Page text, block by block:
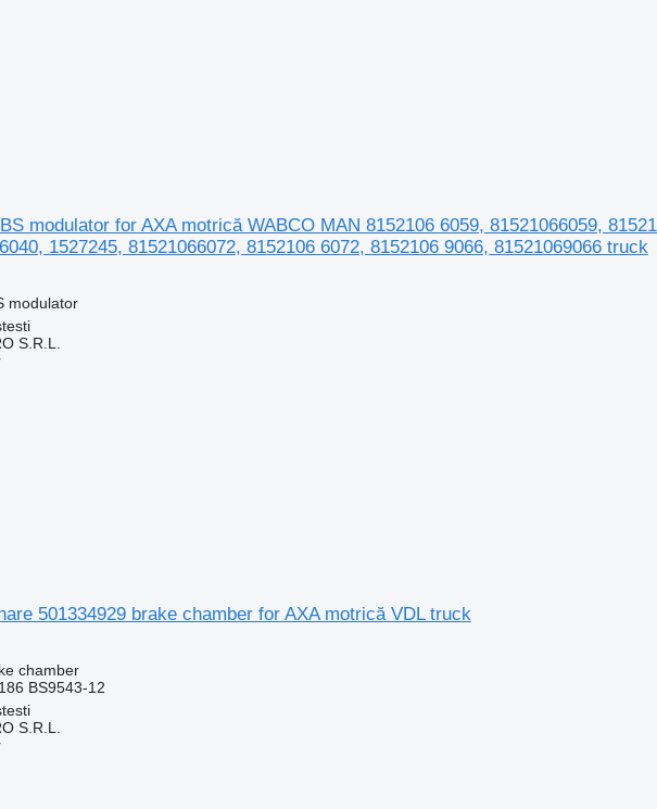
modulator for AXA motrică WABCO MAN 8152106 6059, 81521066059,
1527245, 81521066072, 8152106 6072, 8152106 9066, 81521069066 truck
modulator
S.R.L.
501334929 brake chamber for AXA motrică VDL truck
chamber
BS9543-12
S.R.L.